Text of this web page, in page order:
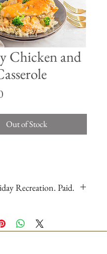
Chicken and
Out of Stock
Recreation. Paid.